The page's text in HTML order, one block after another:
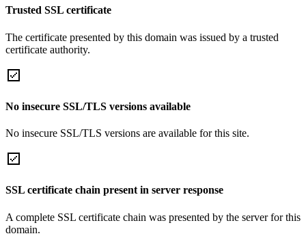
Trusted SSL certificate
The certificate presented by this domain was issued by a trusted
certificate authority.
No insecure SSL/TLS versions available
No insecure SSL/TLS versions are available for this site.
SSL certificate chain present in server response
A complete SSL certificate chain was presented by the server for this
domain.